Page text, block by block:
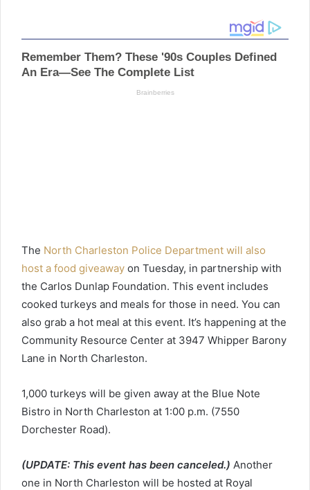
The North Charleston Police Department will also
host a food giveaway on Tuesday, in partnership with
the Carlos Dunlap Foundation. This event includes
cooked turkeys and meals for those in need. You can
also grab a hot meal at this event. It’s happening at the
Community Resource Center at 3947 Whipper Barony
Lane in North Charleston.
1,000 turkeys will be given away at the Blue Note
Bistro in North Charleston at 1:00 p.m. (7550
Dorchester Road).
(UPDATE: This event has been canceled.) Another
one in North Charleston will be hosted at Royal